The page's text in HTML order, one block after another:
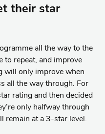
their star
all the way to the
to repeat, and improve
will only improve when
all the way through. For
rating and then decided
only halfway through
remain at a 3-star level.